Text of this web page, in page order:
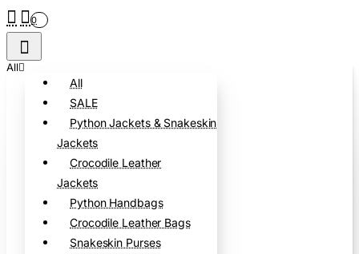
0
All
All
SALE
Python Jackets & Snakeskin
Jackets
Crocodile Leather
Jackets
Python Handbags
Crocodile Leather Bags
Snakeskin Purses